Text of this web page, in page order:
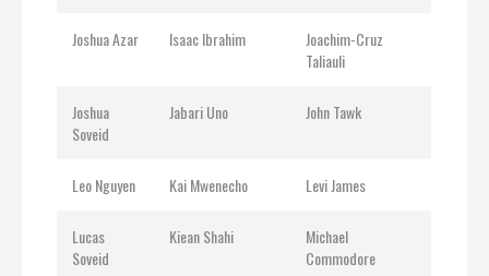
Joshua Azar Isaac Ibrahim
Joachim-Cruz
Taliauli
Joshua
Soveid
Jabari Uno John Tawk
Leo Nguyen Kai Mwenecho Levi James
Lucas
Soveid
Kiean Shahi
Michael
Commodore